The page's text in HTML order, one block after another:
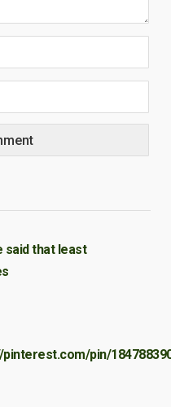
said that least
pinterest.com/pin/